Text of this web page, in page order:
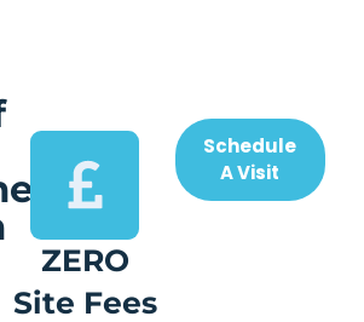
ZERO
Site Fees
Schedule
A Visit